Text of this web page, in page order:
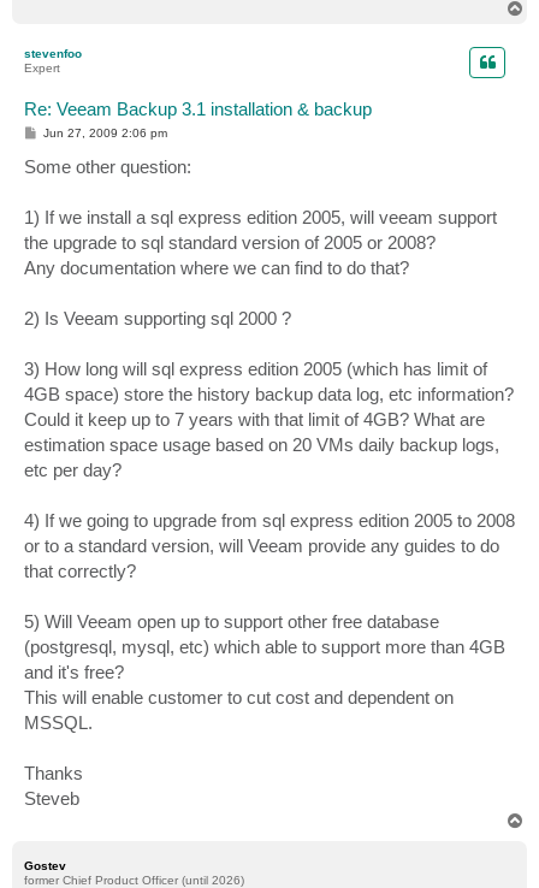
stevenfoo
Expert
Re: Veeam Backup 3.1 installation & backup
P
t
Jun 27, 2009 2:06 pm
Some other question:
1) If we install a sql express edition 2005, will veeam support
the upgrade to sql standard version of 2005 or 2008?
Any documentation where we can find to do that?
2) Is Veeam supporting sql 2000 ?
3) How long will sql express edition 2005 (which has limit of
4GB space) store the history backup data log, etc information?
Could it keep up to 7 years with that limit of 4GB? What are
estimation space usage based on 20 VMs daily backup logs,
etc per day?
4) If we going to upgrade from sql express edition 2005 to 2008
or to a standard version, will Veeam provide any guides to do
that correctly?
5) Will Veeam open up to support other free database
(postgresql, mysql, etc) which able to support more than 4GB
and it's free?
This will enable customer to cut cost and dependent on
MSSQL.
Thanks
Steveb
Gostev
former Chief Product Officer (until 2026)